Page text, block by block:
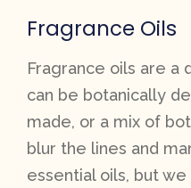
Fragrance Oils
Fragrance oils are
can be botanically
made, or a mix of
blur the lines and
essential oils, but